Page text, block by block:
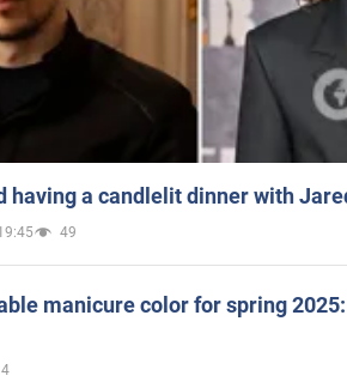
having a candlelit dinner with
49
manicure color for spring
4